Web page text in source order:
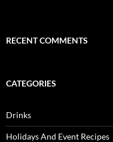
RECENT COMMENTS
CATEGORIES
Drinks
Holidays And Event Recipes